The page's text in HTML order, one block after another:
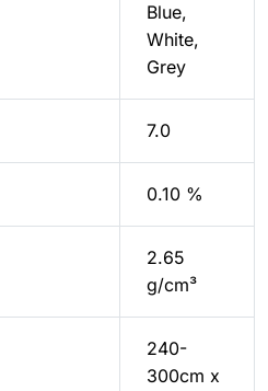
Blue,
White,
Grey
7.0
0.10 %
2.65
g/cm³
240-
300cm x